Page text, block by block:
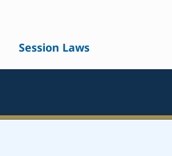
Session Laws